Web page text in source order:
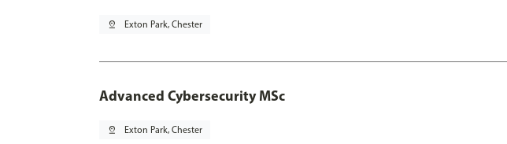
pin_drop Exton Park, Chester
Advanced Cybersecurity MSc
pin_drop Exton Park, Chester